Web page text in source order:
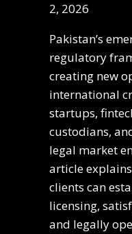
2, 2026
Pakistan’s
regulatory
creating new
international
startups,
custodians,
legal market
article
clients can
licensing,
and legally